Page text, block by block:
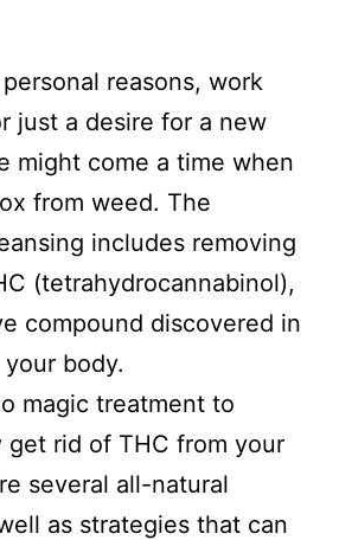
reasons, work
just a desire for a new
might come a time when
from weed. The
includes removing
(tetrahydrocannabinol),
compound discovered in
body.
magic treatment to
get rid of THC from your
several all-natural
as strategies that can